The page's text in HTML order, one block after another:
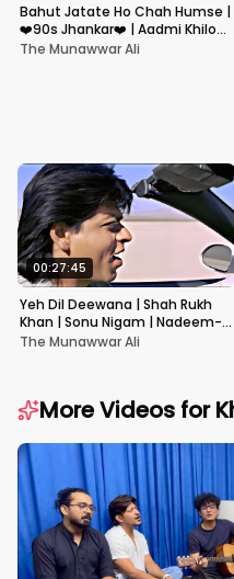
Bahut Jatate Ho Chah Humse |
❤️90s Jhankar❤️ | Aadmi Khilona
Hai | Govinda | Alka,
The Munawwar Ali
00:27:45
Yeh Dil Deewana | Shah Rukh
Khan | Sonu Nigam | Nadeem-
Shravan | Pardes
The Munawwar Ali
More Videos for